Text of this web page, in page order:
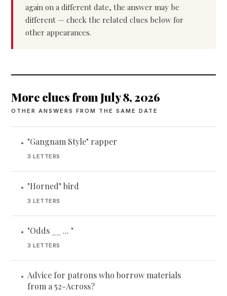
again on a different date, the answer may be
different — check the related clues below for
other appearances.
More clues from July 8, 2026
OTHER ANSWERS FROM THE SAME DATE
• "Gangnam Style" rapper
3 LETTERS
• "Horned" bird
3 LETTERS
• "Odds __ ... "
3 LETTERS
• Advice for patrons who borrow materials
from a 52-Across?